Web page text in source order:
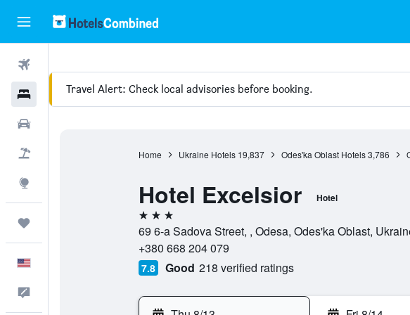
HotelsTravel Alert: Check local advisories before booking.
Home Ukraine Hotels 19,837 Odes'ka Oblast Hotels 3,786
Hotel Excelsior Hotel
3 stars
69 6-a Sadova Street, , Odesa, Odes'ka Oblast,
+380 668 204 079
7.8 Good 218 verified ratings